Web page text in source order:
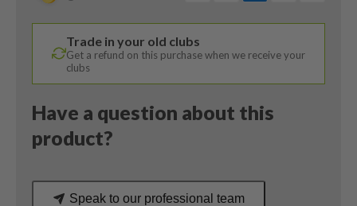
/
Kurokage
Regular
Flex
quantity
Trade in your old clubs
Get a refund on this purchase when we receive your
clubs
Have a question about this
product?
Speak to our professional team